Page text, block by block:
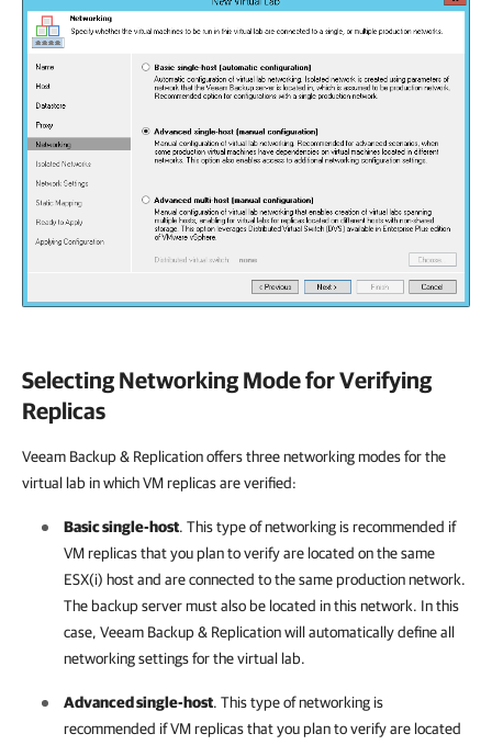
Selecting Networking Mode for Verifying
Replicas
Veeam Backup & Replicationoffers three networking modes for the
virtual lab in which VM replicas are verified:
Basic single-host. This type of networking is recommended if
VM replicas that you plan to verify are located on the same
ESX(i) host and are connected to the same production network.
The backup server must also be located in this network. In this
case, Veeam Backup & Replicationwill automatically define all
networking settings for the virtual lab.
Advanced single-host. This type of networking is
recommended if VM replicas that you plan to verify are located